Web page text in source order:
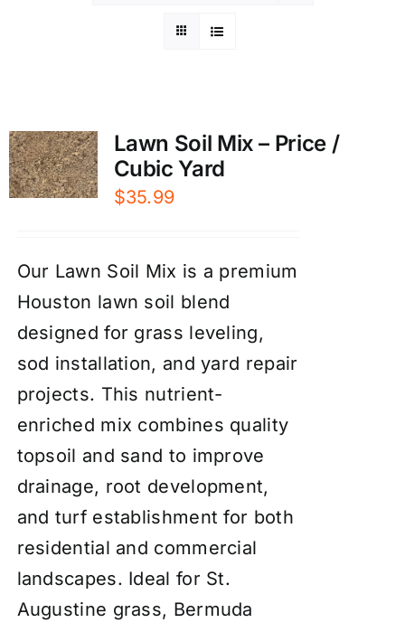
Lawn Soil Mix – Price /
Cubic Yard
$35.99
Our Lawn Soil Mix is a premium
Houston lawn soil blend
designed for grass leveling,
sod installation, and yard repair
projects. This nutrient-
enriched mix combines quality
topsoil and sand to improve
drainage, root development,
and turf establishment for both
residential and commercial
landscapes. Ideal for St.
Augustine grass, Bermuda